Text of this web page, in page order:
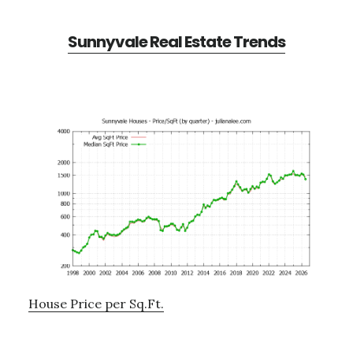
Sunnyvale Real Estate Trends
House Price per Sq.Ft.